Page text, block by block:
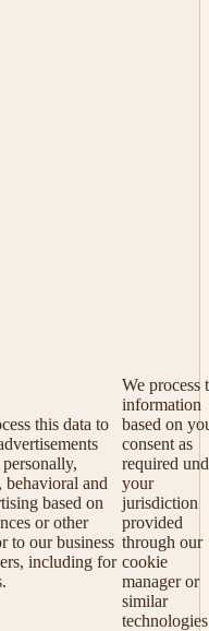
this data to
and
based on
or other
to our business
including for
We process
information
based on
consent as
required
your
jurisdiction
provided
through our
cookie
manager or
similar